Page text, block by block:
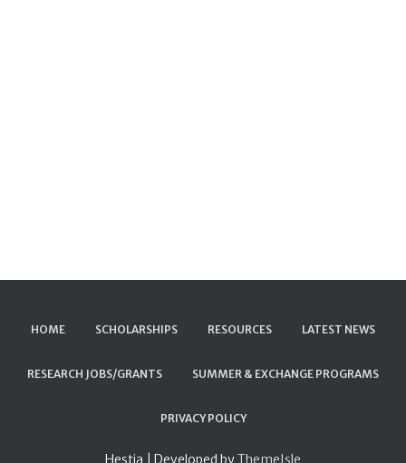
HOME SCHOLARSHIPS RESOURCES LATEST NEWS
RESEARCH JOBS/GRANTS SUMMER & EXCHANGE PROGRAMS
PRIVACY POLICY
Hestia | Developed byThemeIsle